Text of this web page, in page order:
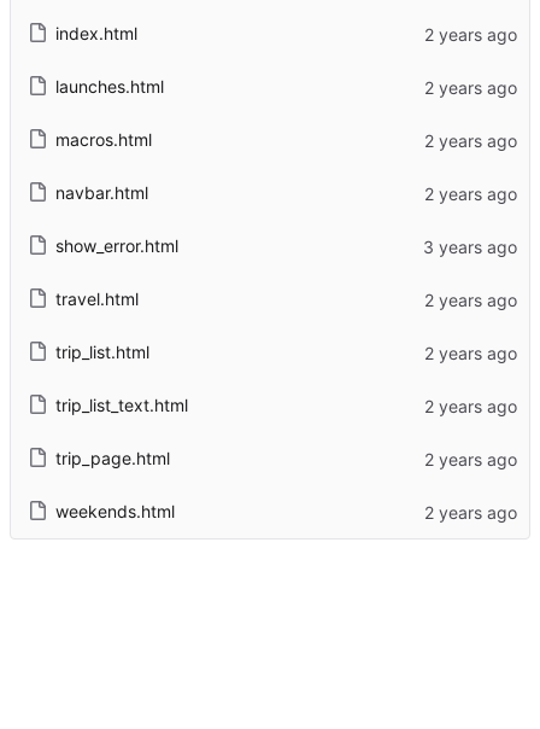
index.html
launches.html
macros.html
navbar.html
show_error.html
travel.html
trip_list.html
trip_list_text.html
trip_page.html
weekends.html